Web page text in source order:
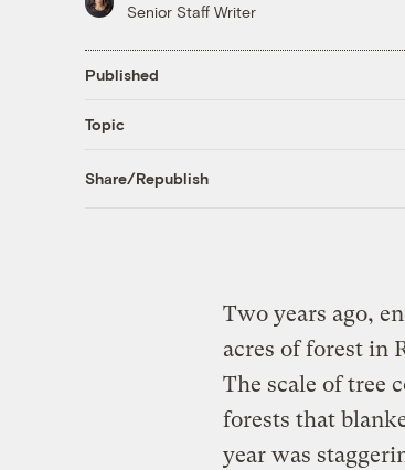
Senior Staff Writer
Published
Topic
Share/Republish
Two years ago,
acres of forest in
The scale of tree
forests that
year was